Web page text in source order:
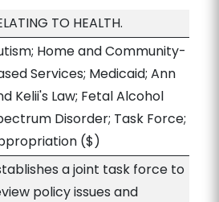
TO HEALTH.
Home and Community-
Services; Medicaid; Ann
Kelii's Law; Fetal Alcohol
Disorder; Task Force;
($)
a joint task force to
policy issues and